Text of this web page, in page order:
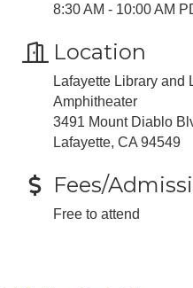
8:30 AM - 10:00 AM
Location
Lafayette Library and
Amphitheater
3491 Mount Diablo
Lafayette, CA 94549
Fees/
Free to attend